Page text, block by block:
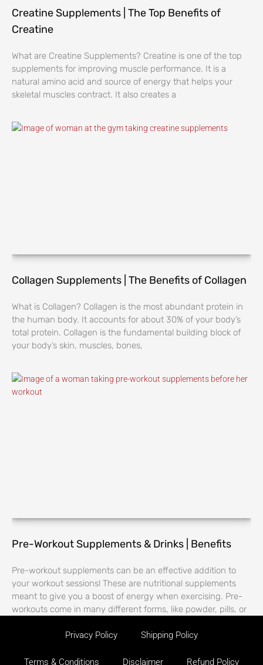
Creatine Supplements | The Top Benefits of
Creatine
What are Creatine Supplements? Creatine is one of the top
supplements for improving muscle performance. It is a
natural amino acid and source of energy that helps your
skeletal muscles contract. It also creates a
Collagen Supplements | The Benefits of Collagen
What is Collagen? Collagen is the most abundant protein in
the human body. It accounts for about 30% of your body’s
total protein. Collagen is the fundamental building block of
your body’s skin, muscles, bones,
Pre-Workout Supplements & Drinks | Benefits
Pre-workout supplements can be an effective addition to
your workout sessions! These are nutritional supplements
meant to give you a boost of energy when exercising. Pre-
workouts come in many different forms, like powder, pills, or
Privacy Policy Shipping Policy
Terms & Conditions Disclaimer Refund Policy